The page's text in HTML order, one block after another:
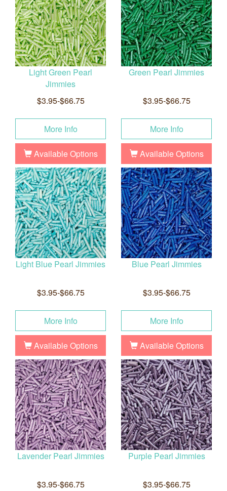
Light Green Pearl
Jimmies
$3.95-$66.75
More Info
Available Options
Green Pearl Jimmies
$3.95-$66.75
More Info
Available Options
Light Blue Pearl Jimmies
$3.95-$66.75
More Info
Available Options
Blue Pearl Jimmies
$3.95-$66.75
More Info
Available Options
Lavender Pearl Jimmies
$3.95-$66.75
Purple Pearl Jimmies
$3.95-$66.75